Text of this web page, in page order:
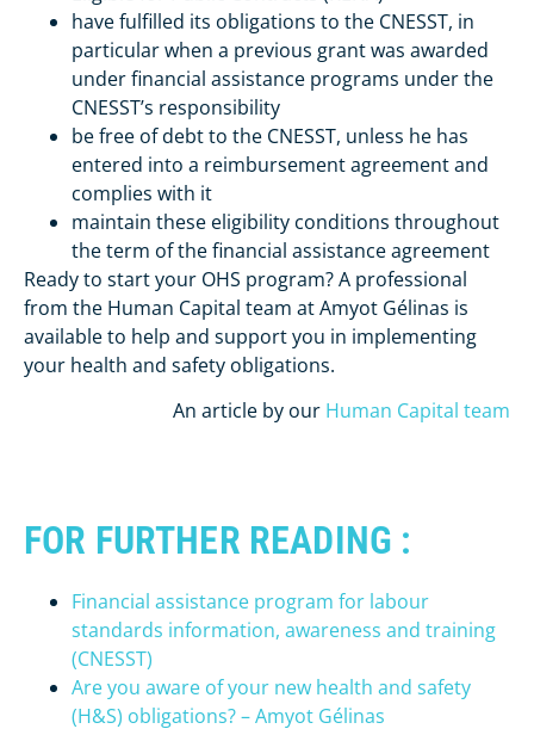
have fulfilled its obligations to the CNESST, in
particular when a previous grant was awarded
under financial assistance programs under the
CNESST’s responsibility
be free of debt to the CNESST, unless he has
entered into a reimbursement agreement and
complies with it
maintain these eligibility conditions throughout
the term of the financial assistance agreement
Ready to start your OHS program? A professional
from the Human Capital team at Amyot Gélinas is
available to help and support you in implementing
your health and safety obligations.
An article by our Human Capital team
FOR FURTHER READING :
Financial assistance program for labour
standards information, awareness and training
(CNESST)
Are you aware of your new health and safety
(H&S) obligations? – Amyot Gélinas